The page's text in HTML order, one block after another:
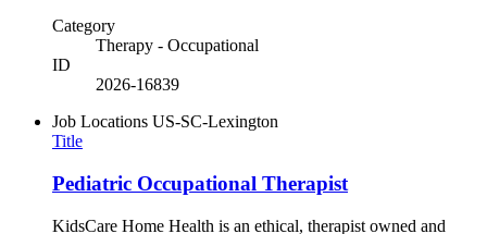
Category
Therapy - Occupational
ID
2026-16839
Job Locations US-SC-Lexington
Title
Pediatric Occupational Therapist
KidsCare Home Health is an ethical, therapist owned and